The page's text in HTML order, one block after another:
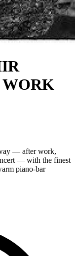
WORK
— after work,
— with the finest
piano-bar